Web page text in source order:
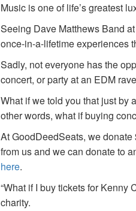
Music is one of life’s greatest
Seeing Dave Matthews Band
once-in-a-lifetime experiences
Sadly, not everyone has the
concert, or party at an EDM
What if we told you that just by
other words, what if buying
At GoodDeedSeats, we
from us and we can donate to
here.
“What if I buy tickets for Kenny
charity.